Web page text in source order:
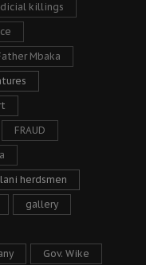
killings
Mbaka
FRAUD
herdsmen
gallery
Gov. Wike